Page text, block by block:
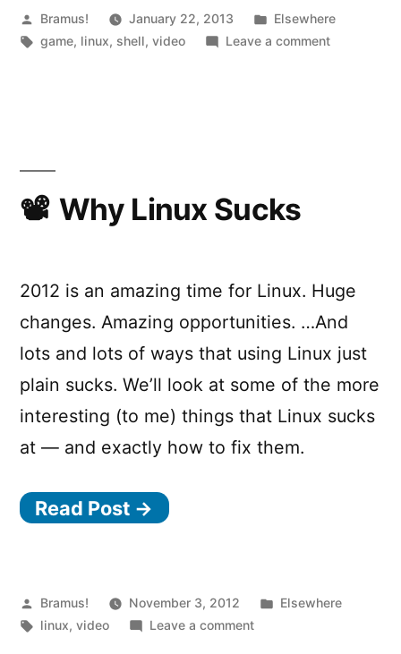
Posted
by
Bramus! January 22, 2013
Posted
in
Elsewhere
Tags:
game, linux, shell,video Leave a commenton
Why Linux Sucks
2012 is an amazing time for Linux. Huge
changes. Amazing opportunities. …And
lots and lots of ways that using Linux just
plain sucks. We’ll look at some of the more
interesting (to me) things that Linux sucks
at — and exactly how to fix them.
Read Post →
Posted
by
Bramus! November 3, 2012
Posted
Elsewhere
Tags:
linux,video Leave a commenton